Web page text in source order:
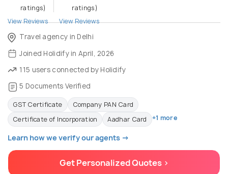
ratings)
View Reviews
ratings)
View Reviews
Travel agency in Delhi
Joined Holidify in April, 2026
115 users connected by Holidify
5 Documents Verified
GST Certificate
Company PAN Card
Certificate of Incorporation
Aadhar Card +1 more
Learn how we verify our agents →
Get Personalized Quotes >